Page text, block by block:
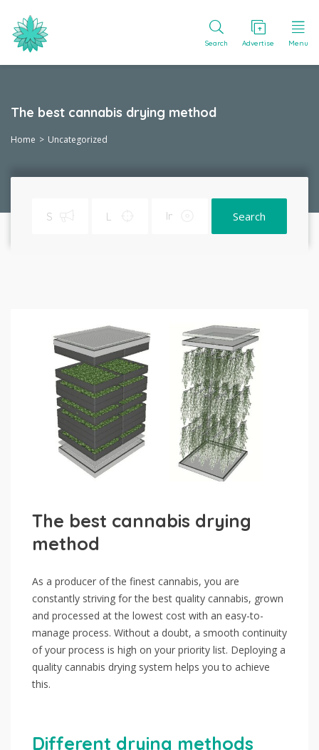
Search Advertise Menu
The best cannabis drying method
Home Uncategorized
Search
The best cannabis drying
method
As a producer of the finest cannabis, you are
constantly striving for the best quality cannabis, grown
and processed at the lowest cost with an easy-to-
manage process. Without a doubt, a smooth continuity
of your process is high on your priority list. Deploying a
quality cannabis drying system helps you to achieve
this.
Different drying methods